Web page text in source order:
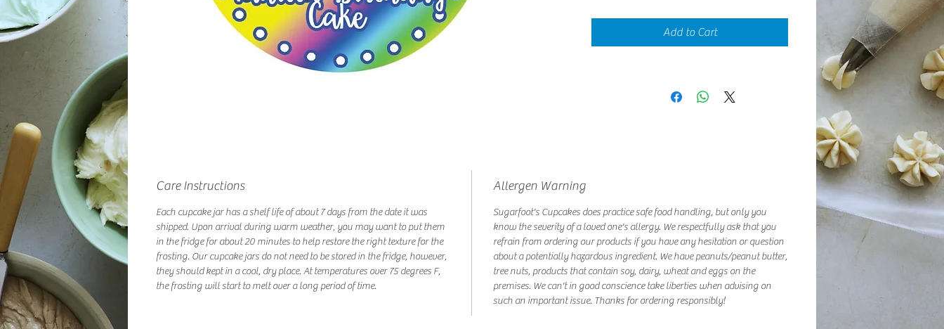
Add to Cart
Care Instructions
Each cupcake jar has a shelf life of about 7 days from the date it was
shipped. Upon arrival during warm weather, you may want to put them
in the fridge for about 20 minutes to help restore the right texture for the
frosting. Our cupcake jars do not need to be stored in the fridge, however,
they should kept in a cool, dry place. At temperatures over 75 degrees F,
the frosting will start to melt over a long period of time.
Allergen Warning
Sugarfoot's Cupcakes does practice safe food handling, but only you
know the severity of a loved one's allergy. We respectfully ask that you
refrain from ordering our products if you have any hesitation or question
about a potentially hazardous ingredient. We have peanuts/peanut butter,
tree nuts, products that contain soy, dairy, wheat and eggs on the
premises. We can't in good conscience take liberties when advising on
such an important issue. Thanks for ordering responsibly!